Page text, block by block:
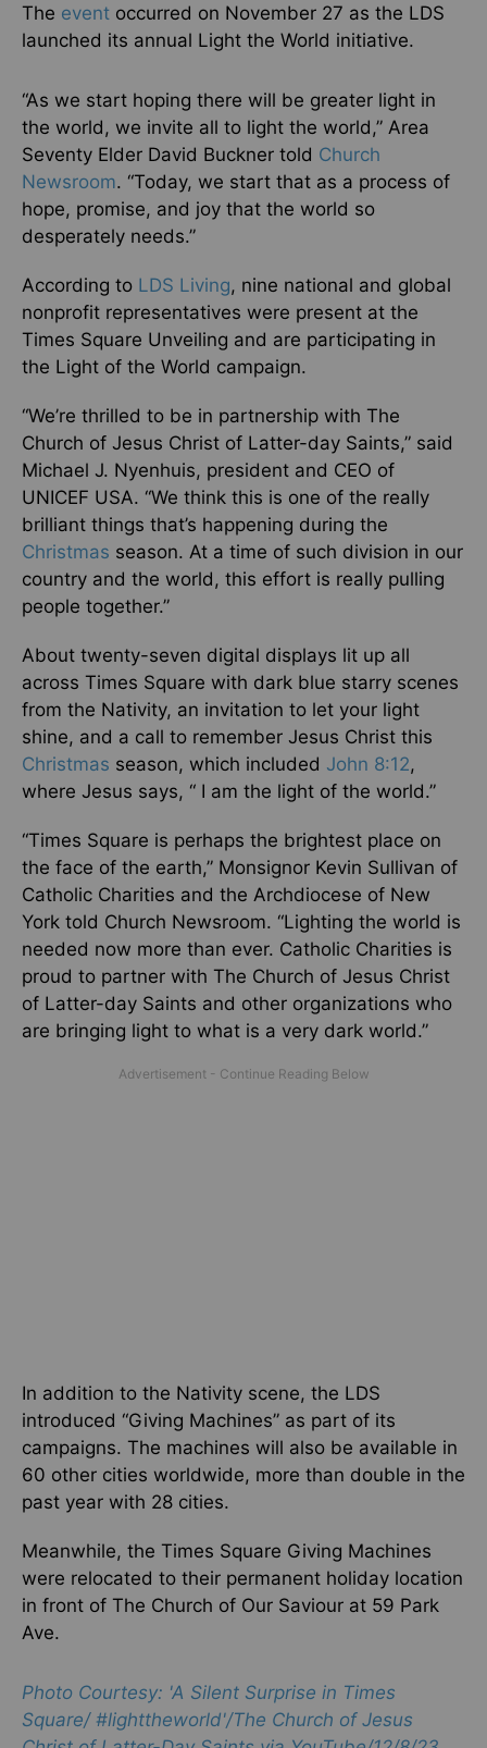
The event occurred on November 27 as the LDS
launched its annual Light the World initiative.
“As we start hoping there will be greater light in
the world, we invite all to light the world,” Area
Seventy Elder David Buckner told Church
Newsroom. “Today, we start that as a process of
hope, promise, and joy that the world so
desperately needs.”
According to LDS Living, nine national and global
nonprofit representatives were present at the
Times Square Unveiling and are participating in
the Light of the World campaign.
“We’re thrilled to be in partnership with The
Church of Jesus Christ of Latter-day Saints,” said
Michael J. Nyenhuis, president and CEO of
UNICEF USA. “We think this is one of the really
brilliant things that’s happening during the
Christmas season. At a time of such division in our
country and the world, this effort is really pulling
people together.”
About twenty-seven digital displays lit up all
across Times Square with dark blue starry scenes
from the Nativity, an invitation to let your light
shine, and a call to remember Jesus Christ this
Christmas season, which included John 8:12,
where Jesus says, “ I am the light of the world.”
“Times Square is perhaps the brightest place on
the face of the earth,” Monsignor Kevin Sullivan of
Catholic Charities and the Archdiocese of New
York told Church Newsroom. “Lighting the world is
needed now more than ever. Catholic Charities is
proud to partner with The Church of Jesus Christ
of Latter-day Saints and other organizations who
are bringing light to what is a very dark world.”
In addition to the Nativity scene, the LDS
introduced “Giving Machines” as part of its
campaigns. The machines will also be available in
60 other cities worldwide, more than double in the
past year with 28 cities.
Meanwhile, the Times Square Giving Machines
were relocated to their permanent holiday location
in front of The Church of Our Saviour at 59 Park
Ave.
Photo Courtesy: 'A Silent Surprise in Times
Square/ #lighttheworld'/The Church of Jesus